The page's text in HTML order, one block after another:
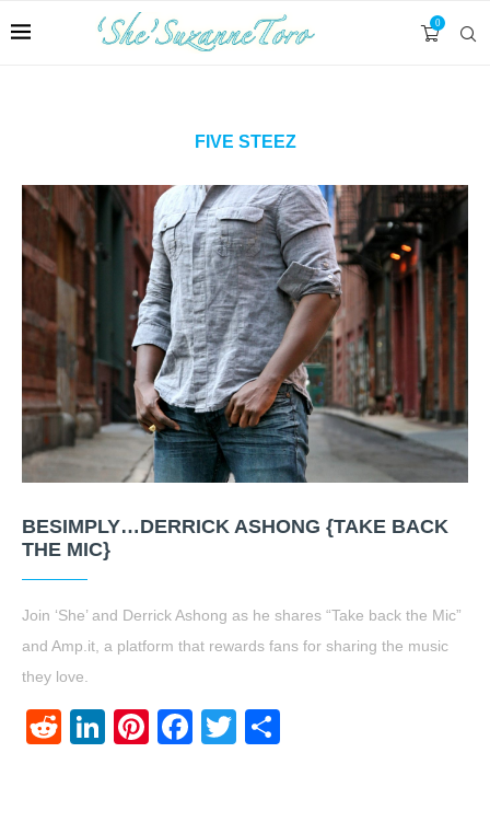
0
FIVE STEEZ
BESIMPLY…DERRICK ASHONG {TAKE BACK
THE MIC}
Join ‘She’ and Derrick Ashong as he shares “Take back the Mic”
and Amp.it, a platform that rewards fans for sharing the music
they love.
RedditLinkedIn
Pinterest
Facebook
Twitter